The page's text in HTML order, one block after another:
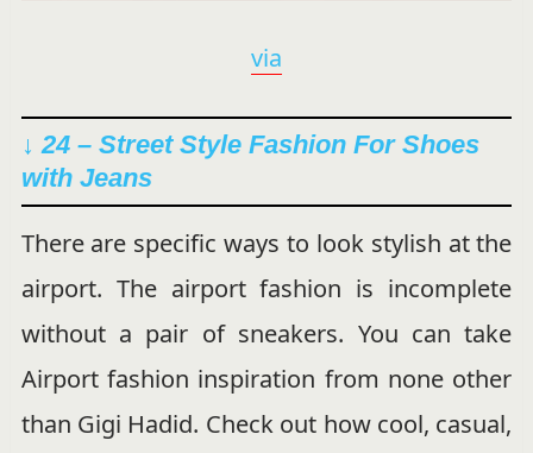
via
↓ 24 – Street Style Fashion For Shoes
with Jeans
There are specific ways to look stylish at the
airport. The airport fashion is incomplete
without a pair of sneakers. You can take
Airport fashion inspiration from none other
than Gigi Hadid. Check out how cool, casual,